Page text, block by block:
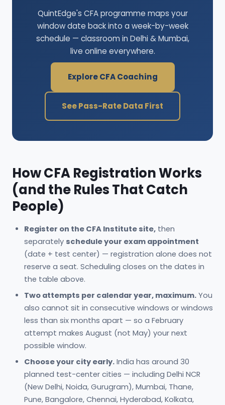
QuintEdge's CFA programme maps your
window date back into a week-by-week
schedule — classroom in Delhi & Mumbai,
live online everywhere.
Explore CFA Coaching
See Pass-Rate Data First
How CFA Registration Works
(and the Rules That Catch
People)
Register on the CFA Institute site, then
separately schedule your exam appointment
(date + test center) — registration alone does not
reserve a seat. Scheduling closes on the dates in
the table above.
Two attempts per calendar year, maximum. You
also cannot sit in consecutive windows or windows
less than six months apart — so a February
attempt makes August (not May) your next
possible window.
Choose your city early. India has around 30
planned test-center cities — including Delhi NCR
(New Delhi, Noida, Gurugram), Mumbai, Thane,
Pune, Bangalore, Chennai, Hyderabad, Kolkata,